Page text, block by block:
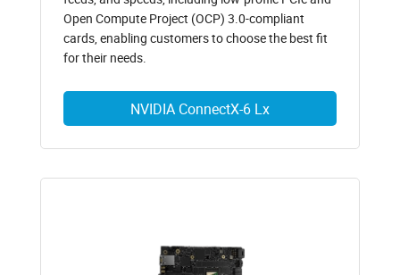
Open Compute Project (OCP) 3.0-compliant
cards, enabling customers to choose the best fit
for their needs.
NVIDIA ConnectX-6 Lx